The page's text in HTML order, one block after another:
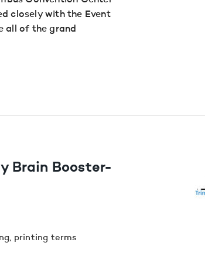
closely with the Event
all of the grand
Brain Booster-
, printing terms